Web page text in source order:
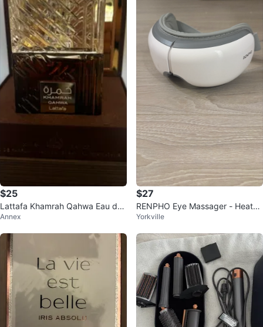
$25
Lattafa Khamrah Qahwa Eau de
Parfum 100ml
Annex
$27
RENPHO Eye Massager - Heated
Compression & Bluetooth Music
Yorkville